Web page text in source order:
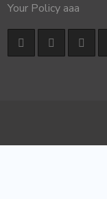
Your Policy aaa